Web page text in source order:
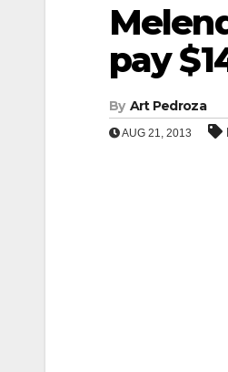
pay
By Art Pedroza
AUG 21, 2013